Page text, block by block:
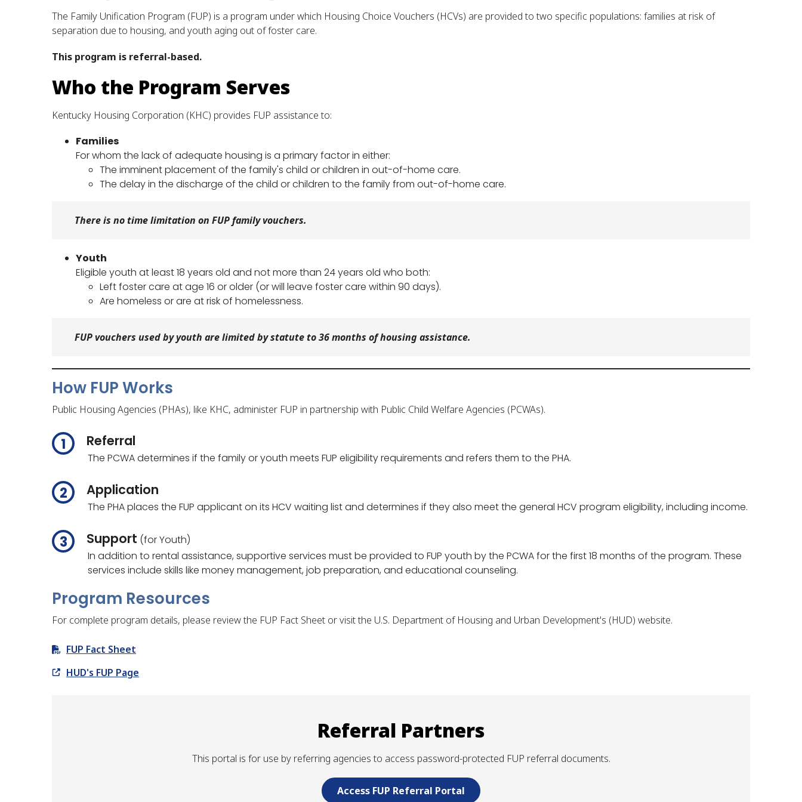
The Family Unification Program (FUP) is a program under which Housing Choice Vouchers (HCVs) are provided to two specific populations: families at risk of
separation due to housing, and youth aging out of foster care.
This program is referral-based.
Who the Program Serves
Kentucky Housing Corporation (KHC) provides FUP assistance to:
Families
For whom the lack of adequate housing is a primary factor in either:
The imminent placement of the family's child or children in out-of-home care.
The delay in the discharge of the child or children to the family from out-of-home care.
There is no time limitation on FUP family vouchers.
Youth
Eligible youth at least 18 years old and not more than 24 years old who both:
Left foster care at age 16 or older (or will leave foster care within 90 days).
Are homeless or are at risk of homelessness.
FUP vouchers used by youth are limited by statute to 36 months of housing assistance.
How FUP Works
Public Housing Agencies (PHAs), like KHC, administer FUP in partnership with Public Child Welfare Agencies (PCWAs).
Referral
The PCWA determines if the family or youth meets FUP eligibility requirements and refers them to the PHA.
Application
The PHA places the FUP applicant on its HCV waiting list and determines if they also meet the general HCV program eligibility, including income.
Support (for Youth)
In addition to rental assistance, supportive services must be provided to FUP youth by the PCWA for the first 18 months of the program. These
services include skills like money management, job preparation, and educational counseling.
Program Resources
For complete program details, please review the FUP Fact Sheet or visit the U.S. Department of Housing and Urban Development's (HUD) website.
FUP Fact Sheet
HUD's FUP Page
Referral Partners
This portal is for use by referring agencies to access password-protected FUP referral documents.
Access FUP Referral Portal